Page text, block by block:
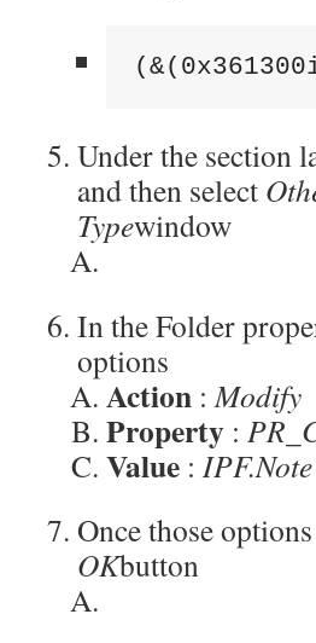
Under the section
and then select
Typewindow
In the Folder
options
Action :Modify
Property :
Value : IPF.Note
Once those
OKbutton